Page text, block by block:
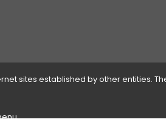
sites established by other entities.